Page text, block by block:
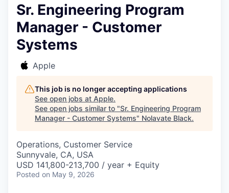
Sr. Engineering Program
Manager - Customer
Systems
Apple
This job is no longer accepting applications
See open jobs at Apple.
See open jobs similar to "Sr. Engineering Program
Manager - Customer Systems" Nolavate Black.
Operations, Customer Service
Sunnyvale, CA, USA
USD 141,800-213,700 / year + Equity
Posted on May 9, 2026